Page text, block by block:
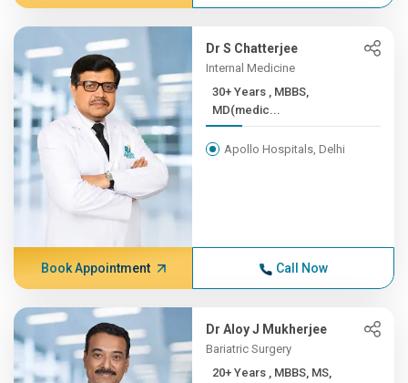
Dr S Chatterjee
Internal Medicine
30+ Years , MBBS,
MD(medic...
Apollo Hospitals, Delhi
Book Appointment Call Now
Dr Aloy J Mukherjee
Bariatric Surgery
20+ Years , MBBS, MS,